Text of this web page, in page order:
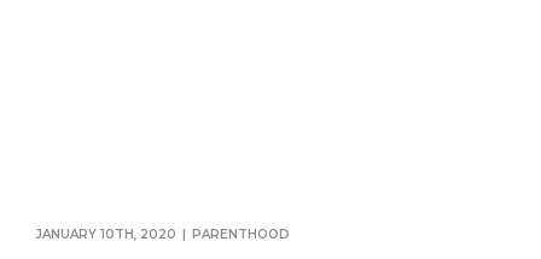
JANUARY 10TH, 2020 | PARENTHOOD